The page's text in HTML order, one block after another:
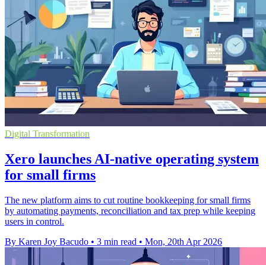
Digital Transformation
Xero launches AI-native operating system
for small firms
The new platform aims to cut routine bookkeeping for small firms
by automating payments, reconciliation and tax prep while keeping
users in control.
By Karen Joy Bacudo • 3 min read • Mon, 20th Apr 2026